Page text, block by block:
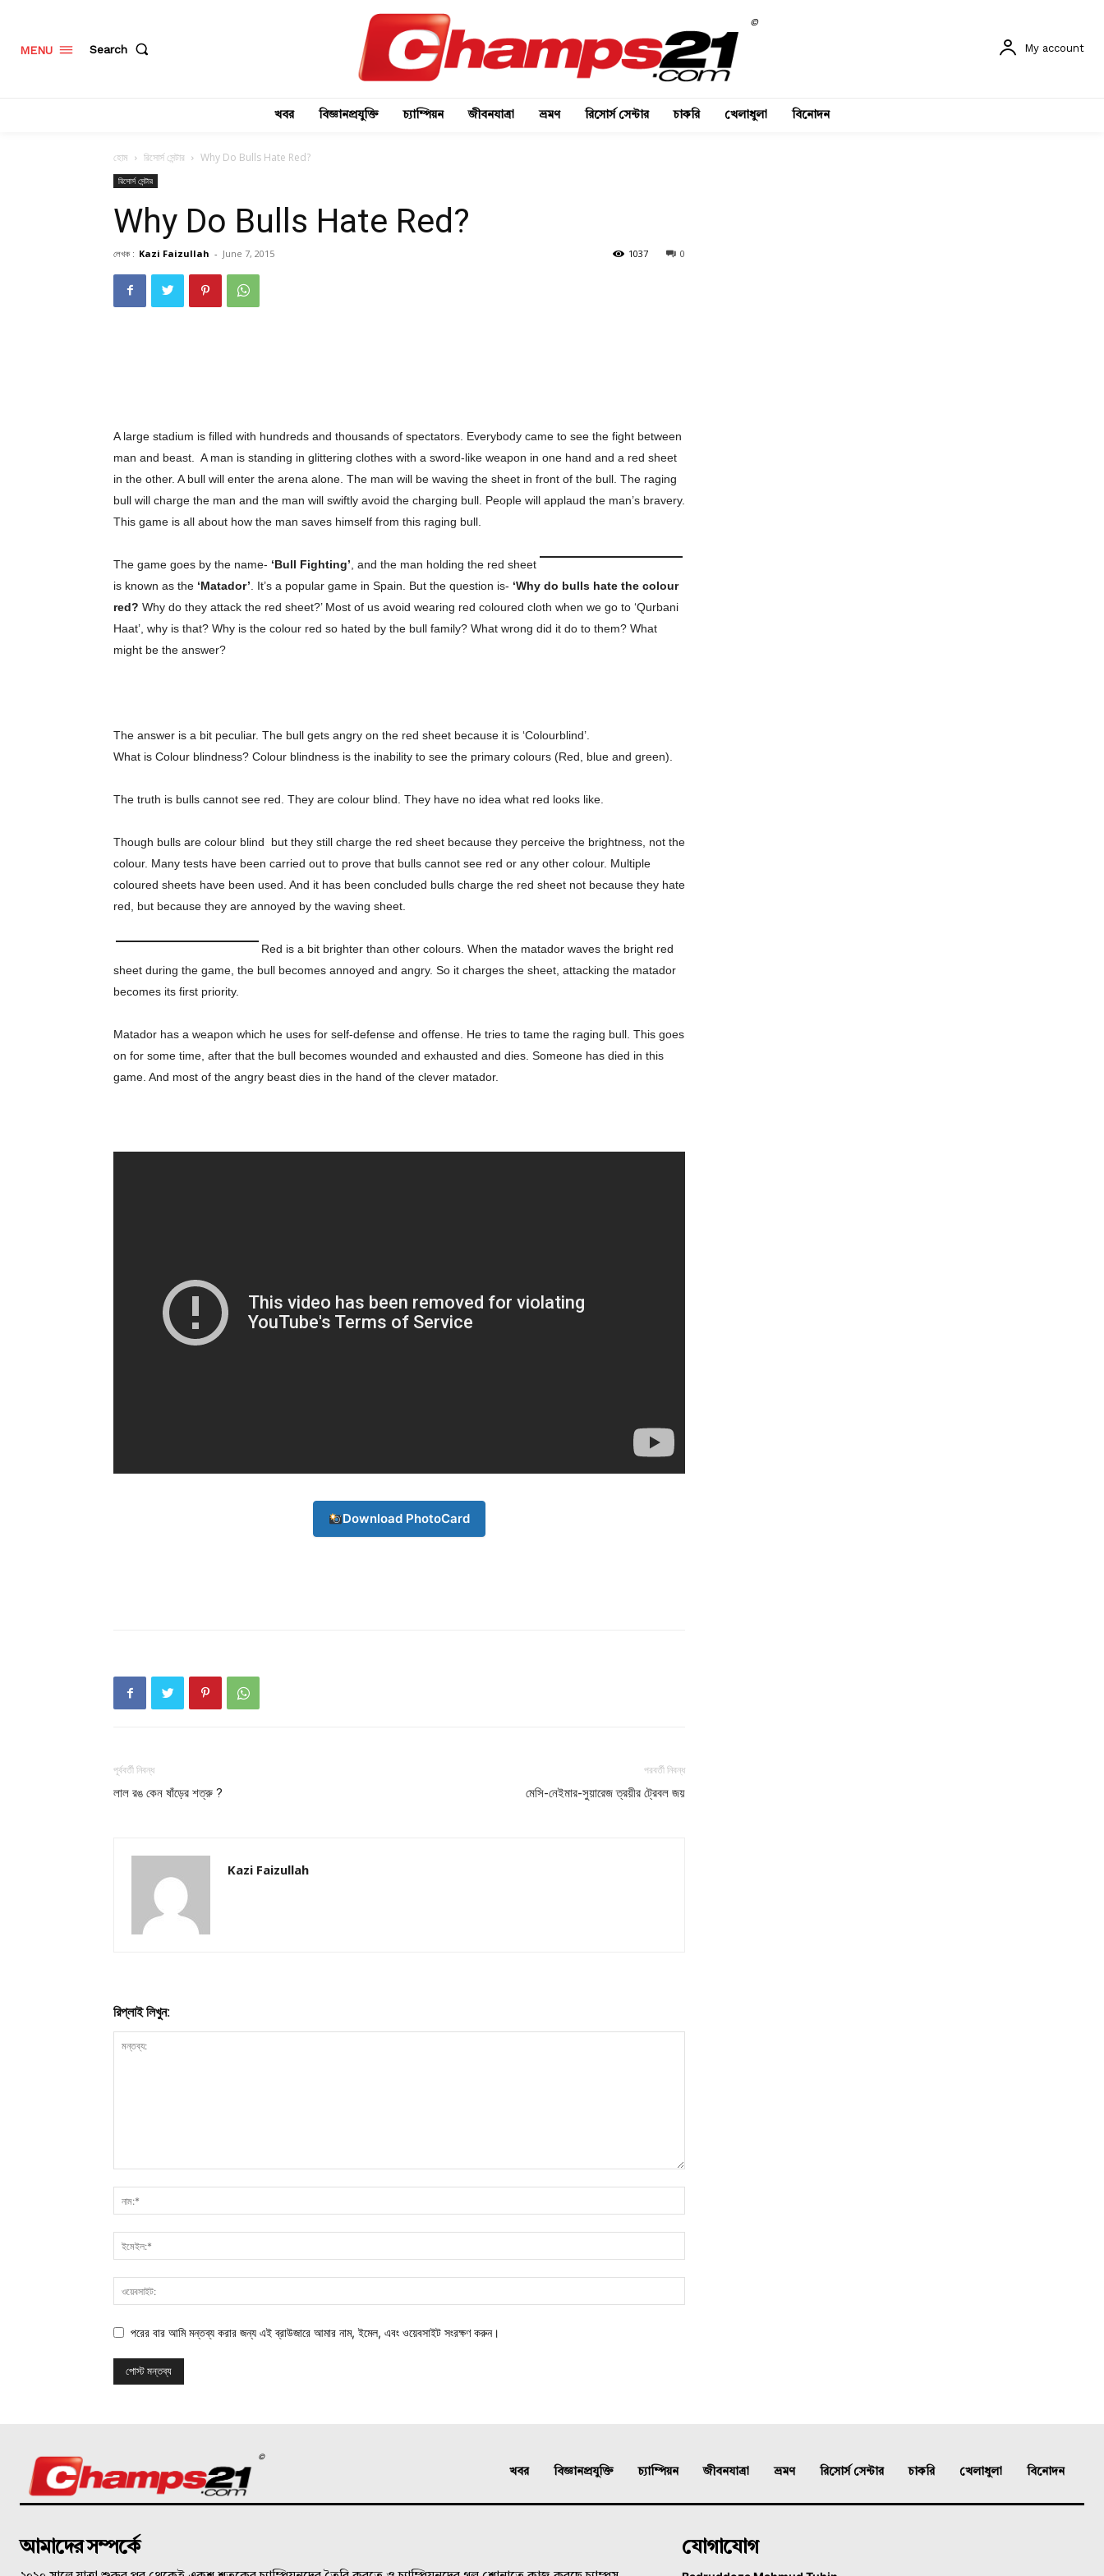
Champs21
Company
MENU Search
©
My account
খবর বিজ্ঞানপ্রযুক্তি চ্যাম্পিয়ন জীবনযাত্রা ভ্রমণ রিসোর্স সেন্টার চাকরি খেলাধুলা বিনোদন
হোম রিসোর্স সেন্টার Why Do Bulls Hate Red?
রিসোর্স সেন্টার
Why Do Bulls Hate Red?
লেখক : Kazi Faizullah - June 7, 2015 0
1037
A large stadium is filled with hundreds and thousands of spectators. Everybody came to see the fight between
man and beast. A man is standing in glittering clothes with a sword-like weapon in one hand and a red sheet
in the other. A bull will enter the arena alone. The man will be waving the sheet in front of the bull. The raging
bull will charge the man and the man will swiftly avoid the charging bull. People will applaud the man’s bravery.
This game is all about how the man saves himself from this raging bull.
The game goes by the name- ‘Bull Fighting’ , and the man holding the red sheet
is known as the ‘Matador’ . It’s a popular game in Spain. But the question is- ‘Why do bulls hate the colour
red? Why do they attack the red sheet?’ Most of us avoid wearing red coloured cloth when we go to ‘Qurbani
Haat’, why is that? Why is the colour red so hated by the bull family? What wrong did it do to them? What
might be the answer?
The answer is a bit peculiar. The bull gets angry on the red sheet because it is ‘Colourblind’.
What is Colour blindness? Colour blindness is the inability to see the primary colours (Red, blue and green).
The truth is bulls cannot see red. They are colour blind. They have no idea what red looks like.
Though bulls are colour blind but they still charge the red sheet because they perceive the brightness, not the
colour. Many tests have been carried out to prove that bulls cannot see red or any other colour. Multiple
coloured sheets have been used. And it has been concluded bulls charge the red sheet not because they hate
red, but because they are annoyed by the waving sheet.
Red is a bit brighter than other colours. When the matador waves the bright red
sheet during the game, the bull becomes annoyed and angry. So it charges the sheet, attacking the matador
becomes its first priority.
Matador has a weapon which he uses for self-defense and offense . He tries to tame the raging bull. This goes
on for some time, after that the bull becomes wounded and exhausted and dies. Someone has died in this
game. And most of the angry beast dies in the hand of the clever matador.
Download PhotoCard
পূর্ববর্তী নিবন্ধ
লাল রঙ কেন ষাঁড়ের শত্রু ?
পরবর্তী নিবন্ধ
মেসি-নেইমার-সুয়ারেজ ত্রয়ীর ট্রেবল জয়
Kazi Faizullah
রিপ্লাই লিখুন:
পরের বার আমি মন্তব্য করার জন্য এই ব্রাউজারে আমার নাম, ইমেল, এবং ওয়েবসাইট সংরক্ষণ করুন।
©
খবর বিজ্ঞানপ্রযুক্তি চ্যাম্পিয়ন জীবনযাত্রা ভ্রমণ রিসোর্স সেন্টার চাকরি খেলাধুলা বিনোদন
আমাদের সম্পর্কে যোগাযোগ